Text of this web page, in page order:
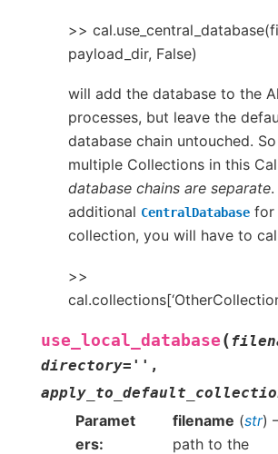
>>
payload_dir, False)
will add the database to the
processes, but leave the
database chain untouched.
multiple Collections in this
database chains are separate
additional CentralDatabase for
collection, you will have to
>>
use_local_database (
directory= '' ,
Paramet
ers
filename (str)
path to the